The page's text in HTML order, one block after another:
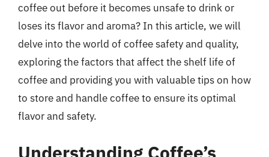
coffee out before it becomes unsafe to drink or
loses its flavor and aroma? In this article, we will
delve into the world of coffee safety and quality,
exploring the factors that affect the shelf life of
coffee and providing you with valuable tips on how
to store and handle coffee to ensure its optimal
flavor and safety.